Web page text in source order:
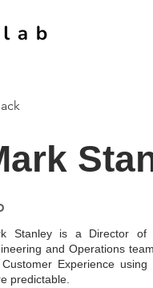
Stanley is a Director of
and Operations
Experience
predictable.